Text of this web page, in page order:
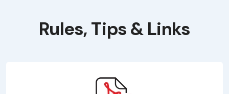
Rules, Tips & Links